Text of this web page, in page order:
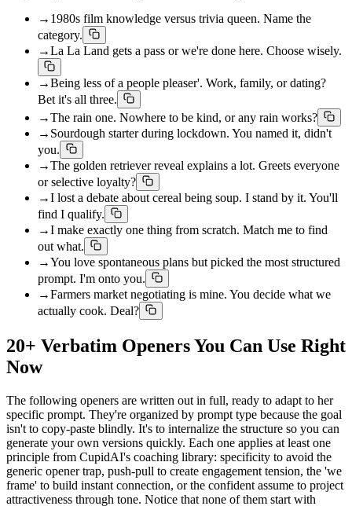
→ 1980s film knowledge versus trivia queen. Name the
category.
→La La Land gets a pass or we're done here. Choose wisely.
→Being less of a people pleaser'. Work, family, or dating?
Bet it's all three.
→The rain one. Nowhere to be kind, or any rain works?
→ Sourdough starter during lockdown. You named it, didn't
you.
→The golden retriever reveal explains a lot. Greets everyone
or selective loyalty?
→I lost a debate about cereal being soup. I stand by it. You'll
find I qualify.
→I make exactly one thing from scratch. Match me to find
out what.
→You love spontaneous plans but picked the most structured
prompt. I'm onto you.
→Farmers market negotiating is mine. You decide what we
actually cook. Deal?
20+ Verbatim Openers You Can Use Right
Now
The following openers are written out in full, ready to adapt to her
specific prompt. They're organized by prompt type because the goal
isn't to copy-paste blindly. It's to internalize the structure so you can
generate your own versions quickly. Each one applies at least one
principle from CupidAI's coaching library: specificity to avoid the
generic opener trap, push-pull to create engagement tension, the 'we
frame' to build instant connection, or the confident assume to project
attractiveness through tone. Notice that none of them start with